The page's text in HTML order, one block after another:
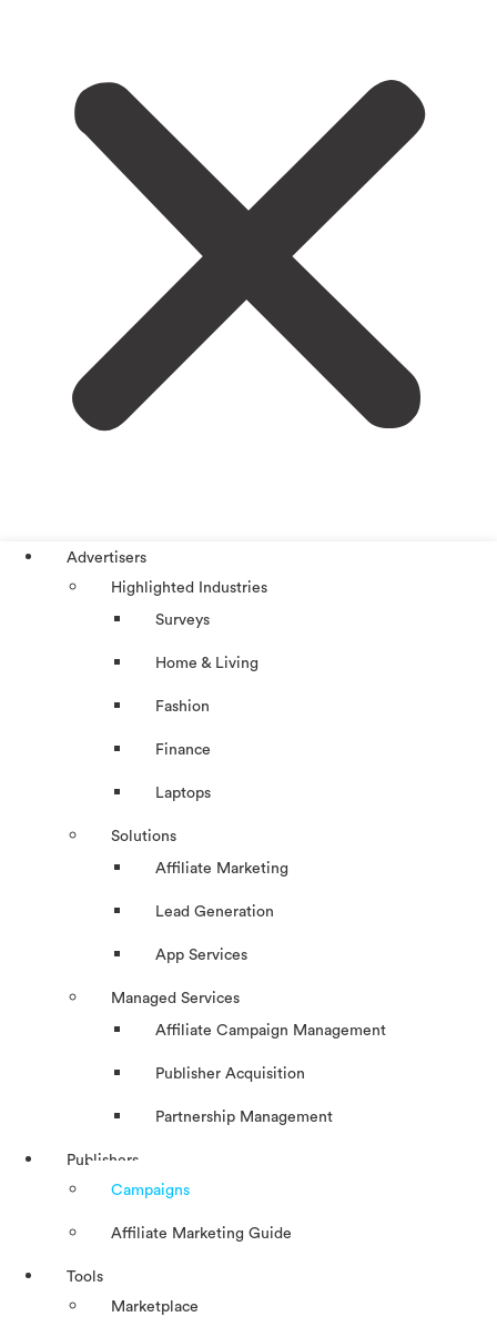
Advertisers
Highlighted Industries
Surveys
Home & Living
Fashion
Finance
Laptops
Solutions
Affiliate Marketing
Lead Generation
App Services
Managed Services
Affiliate Campaign Management
Publisher Acquisition
Partnership Management
Publishers
Campaigns
Affiliate Marketing Guide
Tools
Marketplace